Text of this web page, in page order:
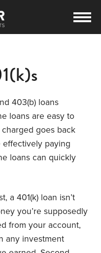
403(b) loans
loans are easy to
charged goes back
effectively paying
loans can quickly
a 401(k) loan isn’t
you’re supposedly
from your account,
any investment